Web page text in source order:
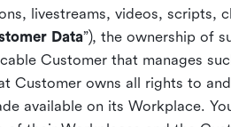
livestreams, videos, scripts,
Data”), the ownership of
Customer that manages
Customer owns all rights to
available on its Workplace.